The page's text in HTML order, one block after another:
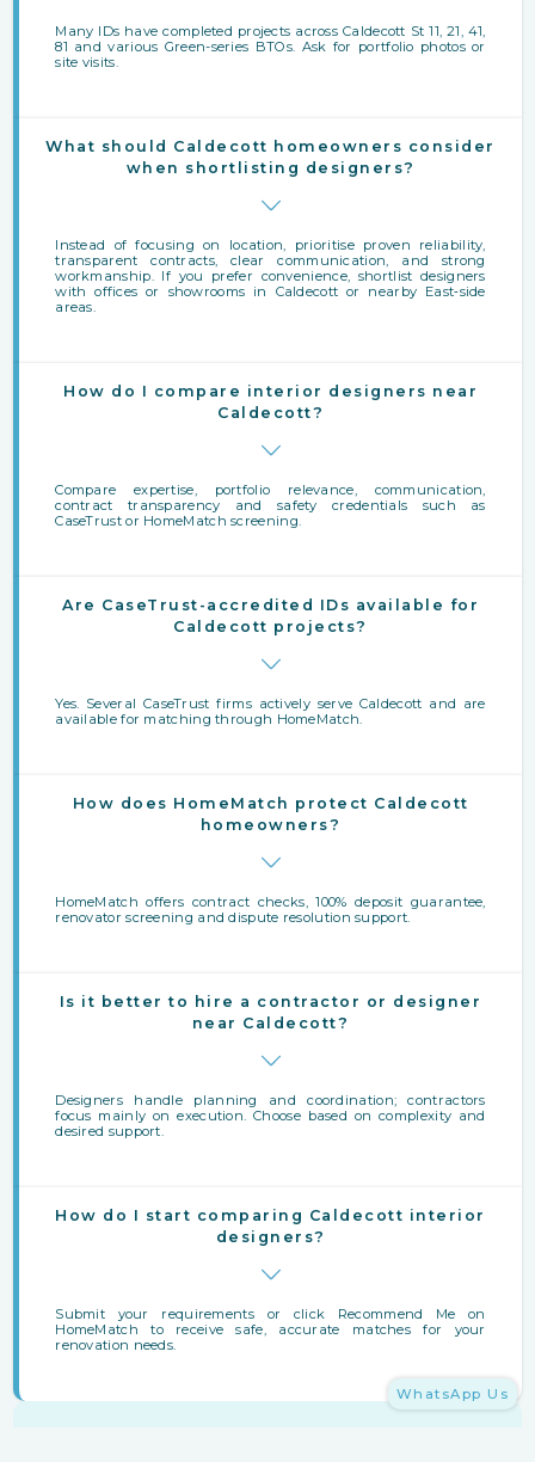
Many IDs have completed projects across Caldecott St 11, 21, 41,
81 and various Green-series BTOs. Ask for portfolio photos or
site visits.
What should Caldecott homeowners consider
when shortlisting designers?
Instead of focusing on location, prioritise proven reliability,
transparent contracts, clear communication, and strong
workmanship. If you prefer convenience, shortlist designers
with offices or showrooms in Caldecott or nearby East‑side
areas.
How do I compare interior designers near
Caldecott?
Compare expertise, portfolio relevance, communication,
contract transparency and safety credentials such as
CaseTrust or HomeMatch screening.
Are CaseTrust-accredited IDs available for
Caldecott projects?
Yes. Several CaseTrust firms actively serve Caldecott and are
available for matching through HomeMatch.
How does HomeMatch protect Caldecott
homeowners?
HomeMatch offers contract checks, 100% deposit guarantee,
renovator screening and dispute resolution support.
Is it better to hire a contractor or designer
near Caldecott?
Designers handle planning and coordination; contractors
focus mainly on execution. Choose based on complexity and
desired support.
How do I start comparing Caldecott interior
designers?
Submit your requirements or click Recommend Me on
HomeMatch to receive safe, accurate matches for your
renovation needs.
WhatsApp Us